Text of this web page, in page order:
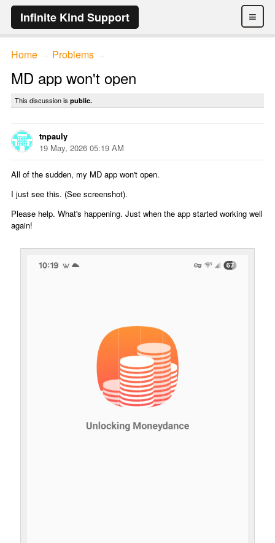
≡
Infinite Kind Support
Home Problems
MD app won't open
This discussion is public.
tnpauly
19 May, 2026 05:19 AM
All of the sudden, my MD app won't open.
I just see this. (See screenshot).
Please help. What's happening. Just when the app started working well
again!